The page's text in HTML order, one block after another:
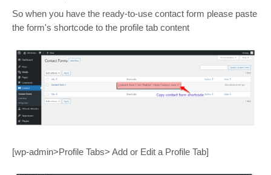
So when you have the ready-to-use contact form please paste
the form's shortcode to the profile tab content
[wp-admin>Profile Tabs> Add or Edit a Profile Tab]